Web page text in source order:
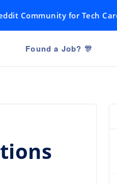
Community for Tech
Found a Job? 🎊